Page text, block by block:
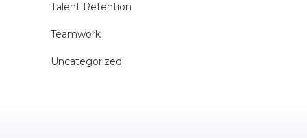
Talent Retention
Teamwork
Uncategorized